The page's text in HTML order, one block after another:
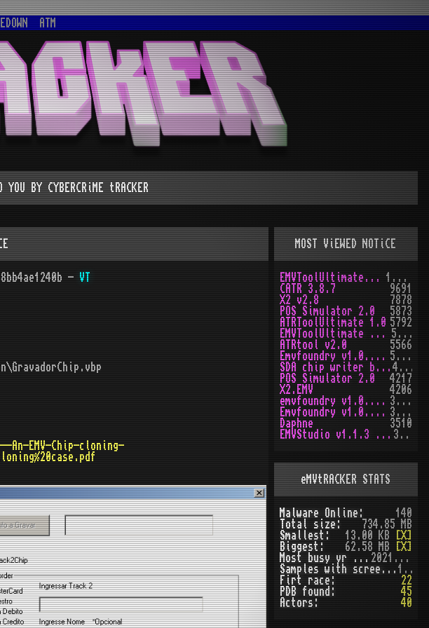
ATM
BY CYBERCRiME tRACKER
- VT
EMV-Chip-cloning-
MOST ViEWED NOTiCE
EMVToolUltimate v1.0
10160
CATR 3.8.7
9691
X2 v2.8
7878
POS Simulator 2.0
5873
ATRToolUltimate 1.0 5792
EMVToolUltimate v1.2R
5648
ATRtool v2.0
5566
Emvfoundry v1.0.0.63
5166
SDA chip writer by PAWS
4468
POS Simulator 2.0
4217
X2.EMV
4206
emvfoundry v1.0.0.54
3969
Emvfoundry v1.0.0.19
3513
Daphne
3510
EMVStudio v1.1.3 cracked
3458
eMVtRACKER STATS
Malware Online:
140
Total size:
734.85 MB
Smallest:
13.00 KB
[X]
Biggest:
62.58 MB
[X]
Most busy yr (seen):
2021 (51)
Samples with screenshot:
120
Firt race:
22
PDB found:
45
Actors:
40